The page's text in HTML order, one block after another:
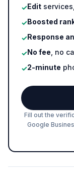
✓Edit
✓Boosted
✓Response
✓No fee , no
✓2-minute
Fill out the
Google